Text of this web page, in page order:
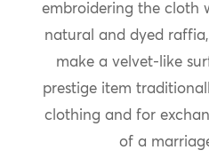
embroidering the cloth
natural and dyed
make a velvet-like
prestige item
clothing and for
of a